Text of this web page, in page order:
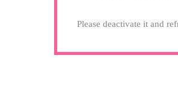
Please deactivate it and